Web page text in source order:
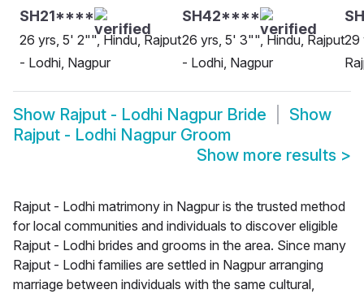
SH21****
26 yrs, 5' 2"", Hindu, Rajput
- Lodhi, Nagpur
SH42****
26 yrs, 5' 3"", Hindu, Rajput
- Lodhi, Nagpur
29
Show Rajput - Lodhi Nagpur Bride
Show
Rajput - Lodhi Nagpur Groom
Show more results >
Rajput - Lodhi matrimony in Nagpur is the trusted method
for local communities and individuals to discover eligible
Rajput - Lodhi brides and grooms in the area. Since many
Rajput - Lodhi families are settled in Nagpur arranging
marriage between individuals with the same cultural,